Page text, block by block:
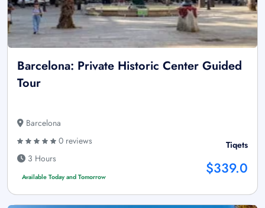
Barcelona: Private Historic Center Guided
Tour
Barcelona
0 reviews
3 Hours
Available Today and Tomorrow
Tiqets
$339.0